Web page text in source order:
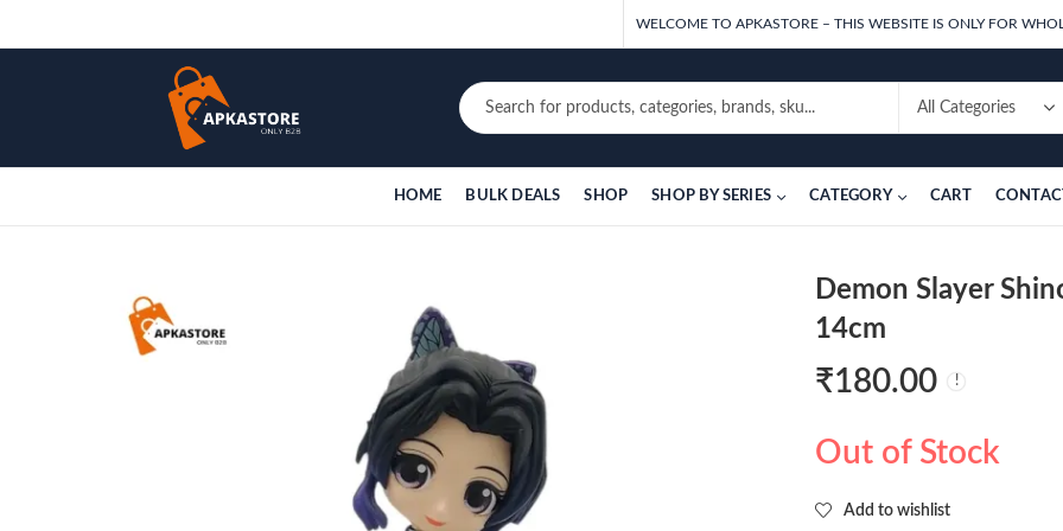
WELCOME TO APKASTORE – THIS WEBSITE IS ONLY FOR
HOME BULK DEALS SHOP SHOP BY SERIES CATEGORY CART
Demon Slayer
14cm
₹180.00
Out of Stock
Add to wishlist